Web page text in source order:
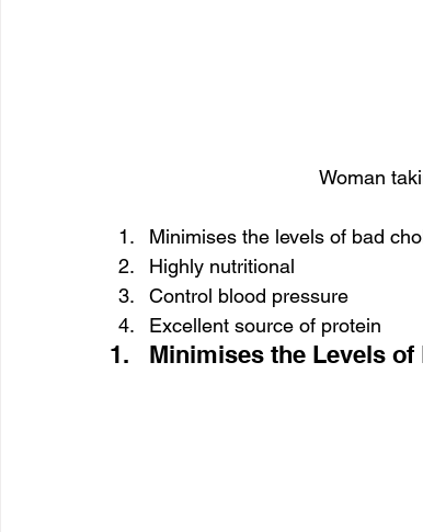
Woman
Minimises the levels of bad
Highly nutritional
Control blood pressure
Excellent source of protein
1.   Minimises the Levels